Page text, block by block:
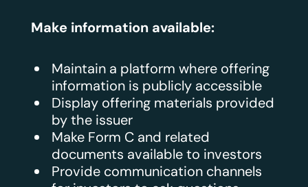
Make information available:
Maintain a platform where offering
information is publicly accessible
Display offering materials provided
by the issuer
Make Form C and related
documents available to investors
Provide communication channels